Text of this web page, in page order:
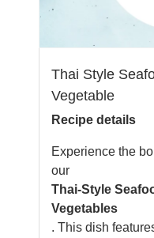
Thai Style
Vegetable
Recipe details
Experience the
our
Thai-Style
Vegetables
. This dish